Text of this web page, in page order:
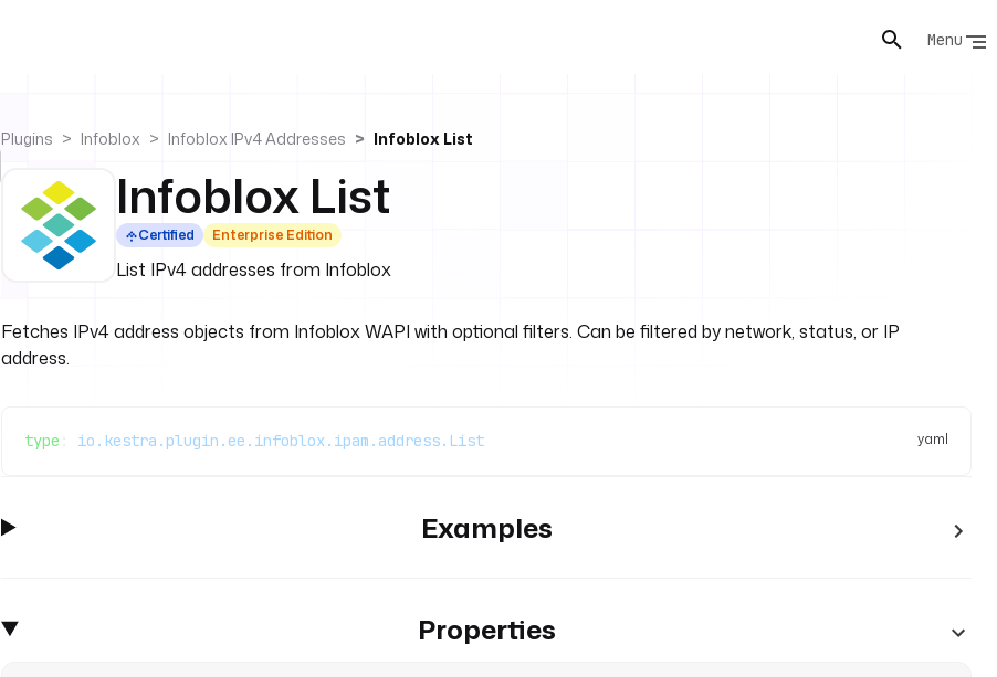
Menu
Plugins Infoblox Infoblox IPv4 Addresses Infoblox List
Infoblox List
Certified Enterprise Edition
List IPv4 addresses from Infoblox
Fetches IPv4 address objects from Infoblox WAPI with optional filters. Can be filtered by network, status, or IP
address.
yaml
type : io.kestra.plugin.ee.infoblox.ipam.address.List
Examples
Properties